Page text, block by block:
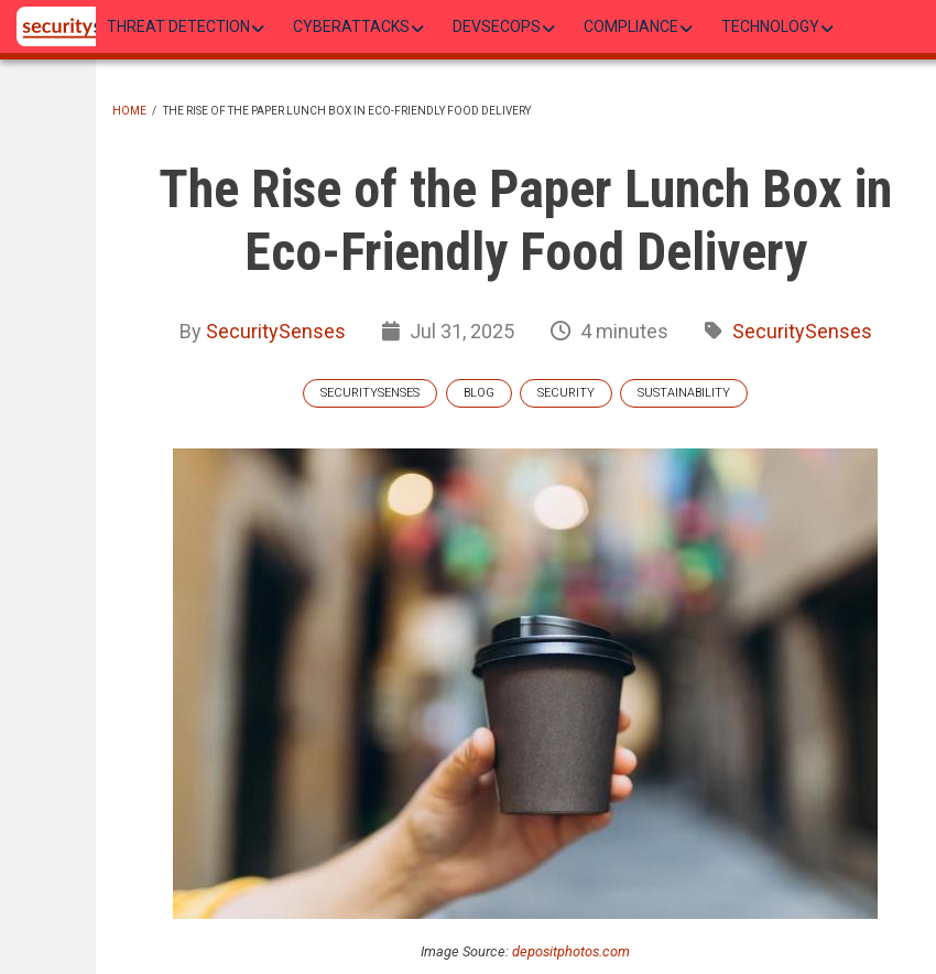
Skip
main
THREAT DETECTION CYBERATTACKS DEVSECOPS COMPLIANCE TECHNOLOGY
HOME / THE RISE OF THE PAPER LUNCH BOX IN ECO-FRIENDLY FOOD DELIVERY
The Rise of the Paper Lunch Box in
Eco-Friendly Food Delivery
By SecuritySenses Jul 31, 2025 4 minutes SecuritySenses
SECURITYSENSES BLOG SECURITY SUSTAINABILITY
Image Source: depositphotos.com